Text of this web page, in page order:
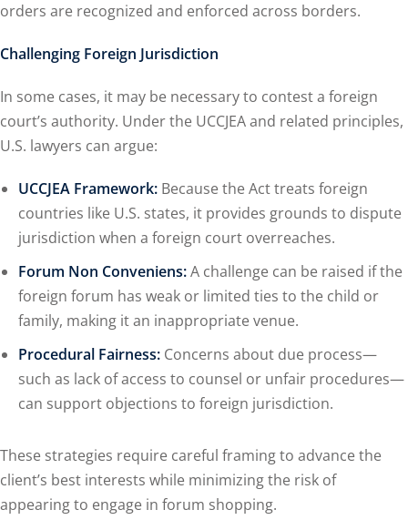
orders are recognized and enforced across borders.
Challenging Foreign Jurisdiction
In some cases, it may be necessary to contest a foreign
court’s authority. Under the UCCJEA and related principles,
U.S. lawyers can argue:
UCCJEA Framework: Because the Act treats foreign
countries like U.S. states, it provides grounds to dispute
jurisdiction when a foreign court overreaches.
Forum Non Conveniens:A challenge can be raised if the
foreign forum has weak or limited ties to the child or
family, making it an inappropriate venue.
Procedural Fairness: Concerns about due process—
such as lack of access to counsel or unfair procedures—
can support objections to foreign jurisdiction.
These strategies require careful framing to advance the
client’s best interests while minimizing the risk of
appearing to engage in forum shopping.